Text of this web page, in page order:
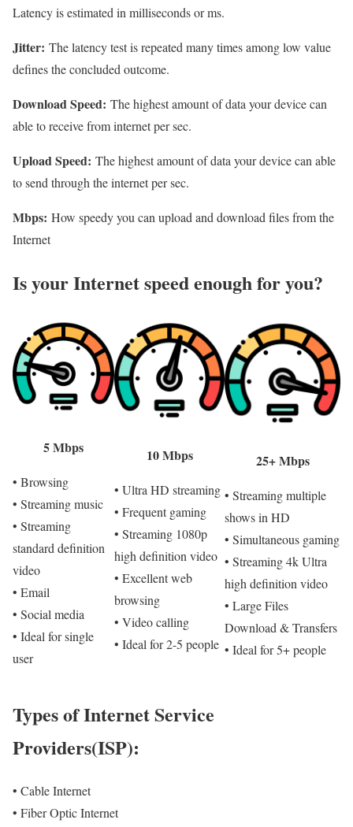
Latency is estimated in milliseconds or ms.
Jitter: The latency test is repeated many times among low value
defines the concluded outcome.
Download Speed: The highest amount of data your device can
able to receive from internet per sec.
Upload Speed: The highest amount of data your device can able
to send through the internet per sec.
Mbps: How speedy you can upload and download files from the
Internet
Is your Internet speed enough for you?​
5 Mbps
• Browsing
• Streaming music
• Streaming
standard definition
video
• Email
• Social media
• Ideal for single
user
10 Mbps
• Ultra HD streaming
• Frequent gaming
• Streaming 1080p
high definition video
• Excellent web
browsing
• Video calling
• Ideal for 2-5 people
25+ Mbps
• Streaming multiple
shows in HD
• Simultaneous gaming
• Streaming 4k Ultra
high definition video
• Large Files
Download & Transfers
• Ideal for 5+ people
Types of Internet Service
Providers(ISP):
• Cable Internet
• Fiber Optic Internet